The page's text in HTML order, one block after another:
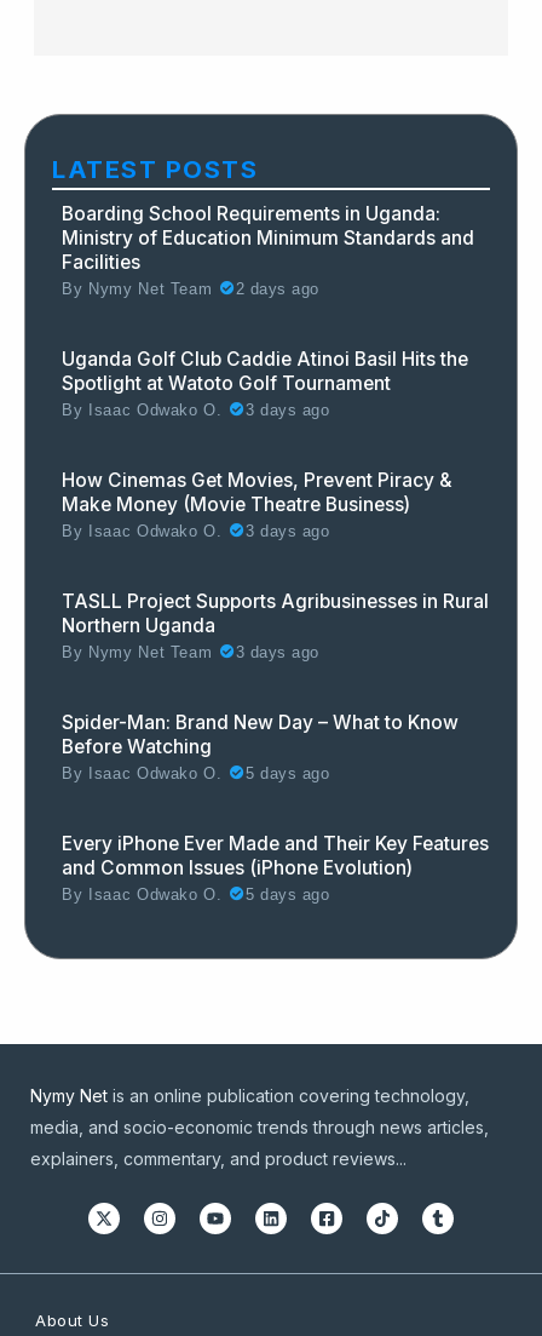
LATEST POSTS
Boarding School Requirements in Uganda:
Ministry of Education Minimum Standards and
Facilities
By Nymy Net Team 2 days ago
Uganda Golf Club Caddie Atinoi Basil Hits the
Spotlight at Watoto Golf Tournament
By Isaac Odwako O. 3 days ago
How Cinemas Get Movies, Prevent Piracy &
Make Money (Movie Theatre Business)
By Isaac Odwako O. 3 days ago
TASLL Project Supports Agribusinesses in Rural
Northern Uganda
By Nymy Net Team 3 days ago
Spider-Man: Brand New Day – What to Know
Before Watching
By Isaac Odwako O. 5 days ago
Every iPhone Ever Made and Their Key Features
and Common Issues (iPhone Evolution)
By Isaac Odwako O. 5 days ago
Nymy Net is an online publication covering technology,
media, and socio-economic trends through news articles,
explainers, commentary, and product reviews...
About Us